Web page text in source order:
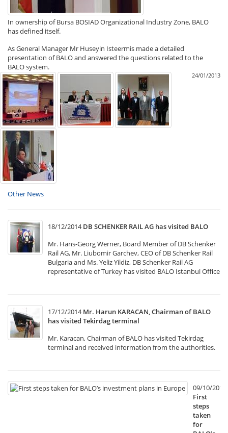
In ownership of Bursa BOSIAD Organizational Industry Zone, BALO
has defined itself.
As General Manager Mr Huseyin Isteermis made a detailed
presentation of BALO and answered the questions related to the
BALO system.
24/01/2013
Other News
18/12/2014 DB SCHENKER RAIL AG has visited BALO
Mr. Hans-Georg Werner, Board Member of DB Schenker
Rail AG, Mr. Liubomir Garchev, CEO of DB Schenker Rail
Bulgaria and Ms. Yeliz Yildiz, DB Schenker Rail AG
representative of Turkey has visited BALO Istanbul Office
17/12/2014 Mr. Harun KARACAN, Chairman of BALO
has visited Tekirdag terminal
Mr. Karacan, Chairman of BALO has visited Tekirdag
terminal and received information from the authorities.
09/10/2014
First
steps
taken
for